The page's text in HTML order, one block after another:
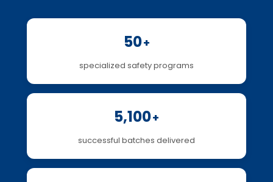
50+
specialized safety programs
5,100+
successful batches delivered